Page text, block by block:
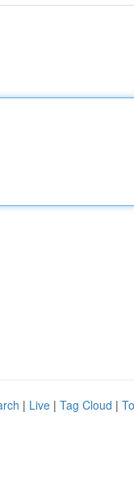
| Live | Tag Cloud |